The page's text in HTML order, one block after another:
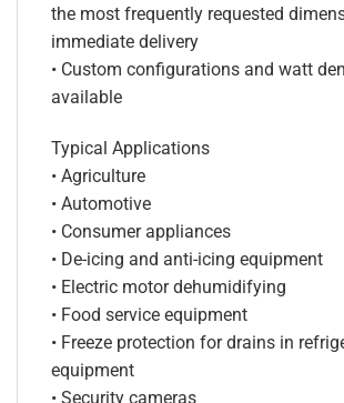
the most frequently requested
immediate delivery
• Custom configurations and watt
available
Typical Applications
• Agriculture
• Automotive
• Consumer appliances
• De-icing and anti-icing equipment
• Electric motor dehumidifying
• Food service equipment
• Freeze protection for drains in
equipment
• Security cameras